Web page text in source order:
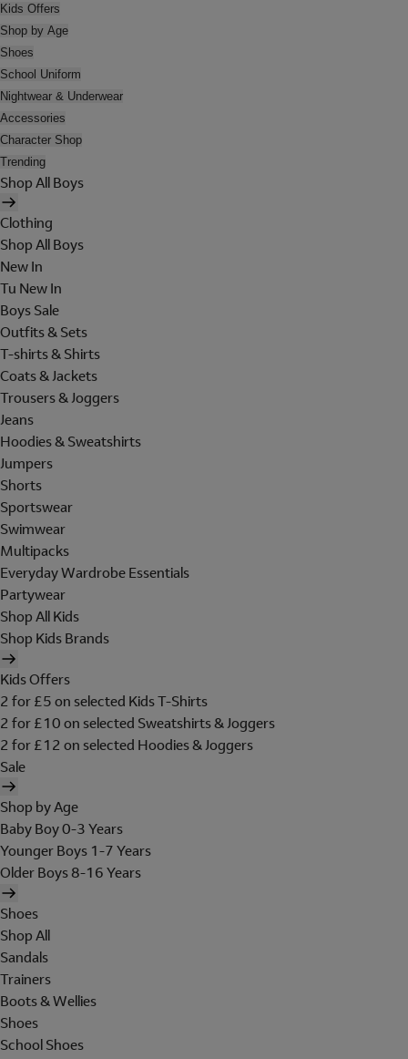
Kids Offers
Shop by Age
Shoes
School Uniform
Nightwear & Underwear
Accessories
Character Shop
Trending
Shop All Boys
Clothing
Shop All Boys
New In
Tu New In
Boys Sale
Outfits & Sets
T-shirts & Shirts
Coats & Jackets
Trousers & Joggers
Jeans
Hoodies & Sweatshirts
Jumpers
Shorts
Sportswear
Swimwear
Multipacks
Everyday Wardrobe Essentials
Partywear
Shop All Kids
Shop Kids Brands
Kids Offers
2 for £5 on selected Kids T-Shirts
2 for £10 on selected Sweatshirts & Joggers
2 for £12 on selected Hoodies & Joggers
Sale
Shop by Age
Baby Boy 0-3 Years
Younger Boys 1-7 Years
Older Boys 8-16 Years
Shoes
Shop All
Sandals
Trainers
Boots & Wellies
Shoes
School Shoes